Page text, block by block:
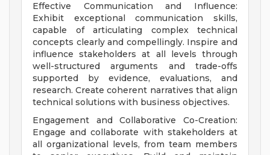
Effective Communication and Influence:
Exhibit exceptional communication skills,
capable of articulating complex technical
concepts clearly and compellingly. Inspire and
influence stakeholders at all levels through
well-structured arguments and trade-offs
supported by evidence, evaluations, and
research. Create coherent narratives that align
technical solutions with business objectives.
Engagement and Collaborative Co-Creation:
Engage and collaborate with stakeholders at
all organizational levels, from team members